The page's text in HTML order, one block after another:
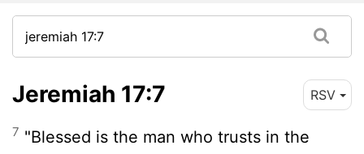
Jeremiah 17:7 RSV
7 "Blessed is the man who trusts in the